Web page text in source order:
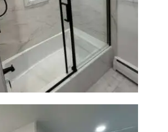
Renovation in
MA | Bathtub, Sliding
Door & Marble-Look Tile